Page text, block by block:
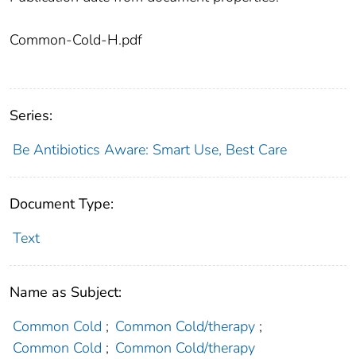
Common-Cold-H.pdf
Series:
Be Antibiotics Aware: Smart Use, Best Care
Document Type:
Text
Name as Subject:
Common Cold ; Common Cold/therapy ;
Common Cold ; Common Cold/therapy